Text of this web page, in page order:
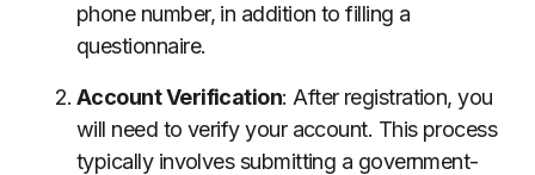
phone number, in addition to filling a
questionnaire.
Account Verification: After registration, you
will need to verify your account. This process
typically involves submitting a government-